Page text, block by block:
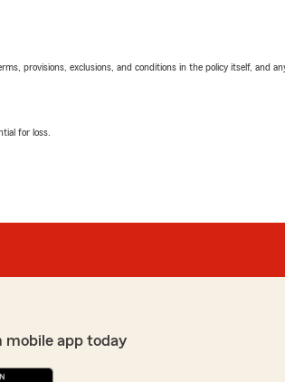
provisions, exclusions, and conditions in the policy itself, and
for loss.
mobile app today